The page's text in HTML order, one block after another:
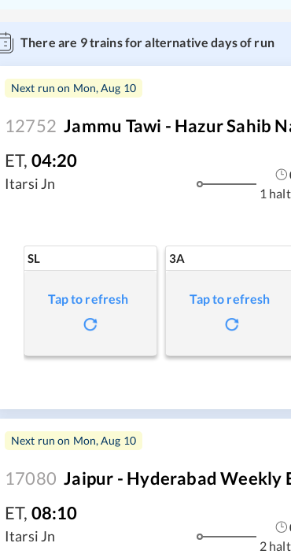
There are 9trains for alternative days of run
Next run on Mon, Aug 10
12752 Jammu Tawi - Hazur Sahib
ET, 04:20
Itarsi Jn
1
SL
Tap to refresh
3A
Tap to refresh
Next run on Mon, Aug 10
17080 Jaipur - Hyderabad Weekly
ET, 08:10
Itarsi Jn
2